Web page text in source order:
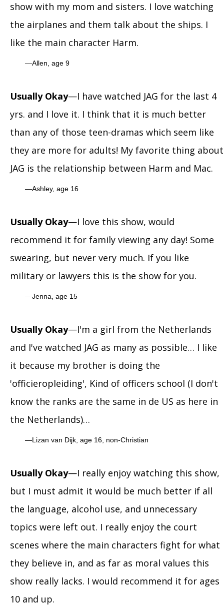
show with my mom and sisters. I love watching
the airplanes and them talk about the ships. I
like the main character Harm.
Allen, age 9
Usually Okay—I have watched JAG for the last 4
yrs. and I love it. I think that it is much better
than any of those teen-dramas which seem like
they are more for adults! My favorite thing about
JAG is the relationship between Harm and Mac.
Ashley, age 16
Usually Okay—I love this show, would
recommend it for family viewing any day! Some
swearing, but never very much. If you like
military or lawyers this is the show for you.
Jenna, age 15
Usually Okay—I'm a girl from the Netherlands
and I've watched JAG as many as possible… I like
it because my brother is doing the
'officieropleiding', Kind of officers school (I don't
know the ranks are the same in de US as here in
the Netherlands)…
Lizan van Dijk, age 16, non-Christian
Usually Okay—I really enjoy watching this show,
but I must admit it would be much better if all
the language, alcohol use, and unnecessary
topics were left out. I really enjoy the court
scenes where the main characters fight for what
they believe in, and as far as moral values this
show really lacks. I would recommend it for ages
10 and up.